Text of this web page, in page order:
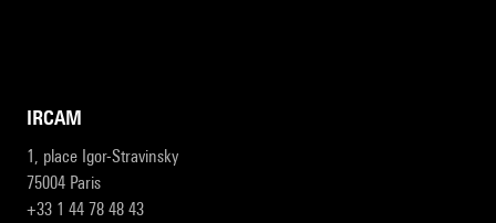
IRCAM
1, place Igor-Stravinsky
75004 Paris
+33 1 44 78 48 43